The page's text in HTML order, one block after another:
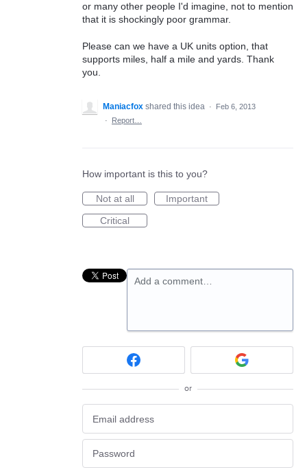
or many other people I'd imagine, not to mention
that it is shockingly poor grammar.
Please can we have a UK units option, that
supports miles, half a mile and yards. Thank
you.
Maniacfox shared this idea ·
Feb 6, 2013
·
Report…
How important is this to you?
Not at all
Important
Critical
Add a comment…
or